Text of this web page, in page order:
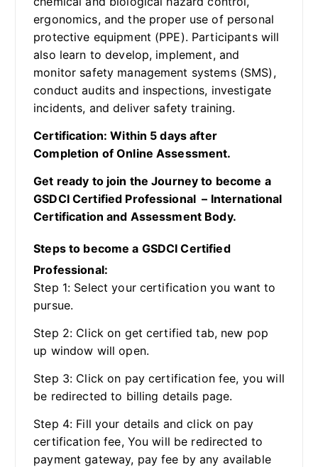
ergonomics, and the proper use of personal
protective equipment (PPE). Participants will
also learn to develop, implement, and
monitor safety management systems (SMS),
conduct audits and inspections, investigate
incidents, and deliver safety training.
Certification: Within 5 days after
Completion of Online Assessment.
Get ready to join the Journey to become a
GSDCI Certified Professional – International
Certification and Assessment Body.
Steps to become a GSDCI Certified
Professional:
Step 1: Select your certification you want to
pursue.
Step 2: Click on get certified tab, new pop
up window will open.
Step 3: Click on pay certification fee, you will
be redirected to billing details page.
Step 4: Fill your details and click on pay
certification fee, You will be redirected to
payment gateway, pay fee by any available